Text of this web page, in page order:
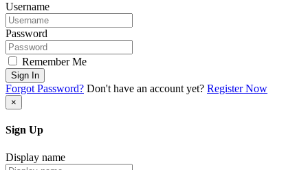
Username
Password
Remember Me
Sign In
Forgot Password? Don't have an account yet? Register Now
×
Sign Up
Display name